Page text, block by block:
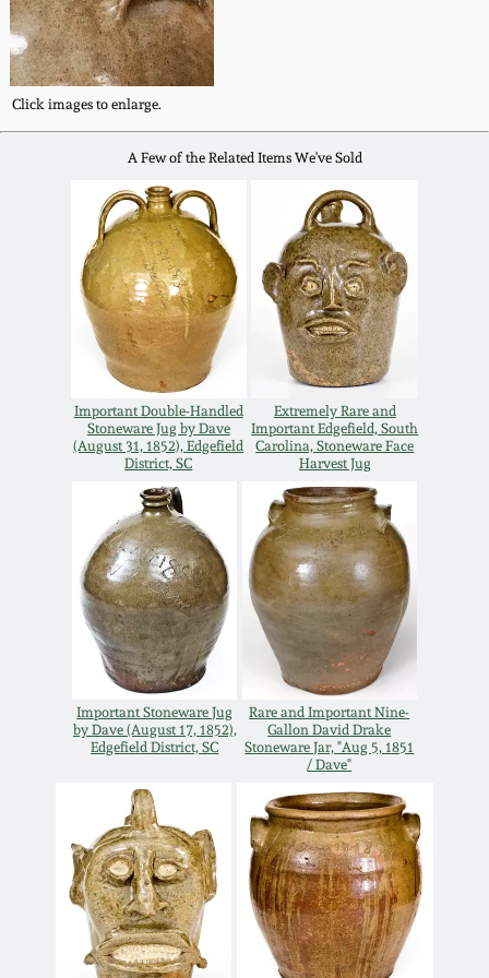
Click images to enlarge.
A Few of the Related Items We've Sold
Important Double-Handled
Stoneware Jug by Dave
(August 31, 1852), Edgefield
District, SC
Extremely Rare and
Important Edgefield, South
Carolina, Stoneware Face
Harvest Jug
Important Stoneware Jug
by Dave (August 17, 1852),
Edgefield District, SC
Rare and Important Nine-
Gallon David Drake
Stoneware Jar, "Aug 5, 1851
/ Dave"
March 14, 2015
Oct 25, 2014
July 19, 2014
March 1, 2014
Nov 2, 2013
July 20, 2013
March 2, 2013
Nov 3, 2012
July 21, 2012
March 3, 2012
Oct 29, 2011
July 16, 2011
March 5, 2011
Nov 6, 2010
Remmey Pottery
Norton Pottery
Meaders Pottery
John Bell Pottery
George Ohr Pottery
Ward Collection
Spring 2026
Carole Wahler
Collection
Fall 2025
Summer 2025
Spring 2025
Fall 2024
Summer 2024
Spring 2024